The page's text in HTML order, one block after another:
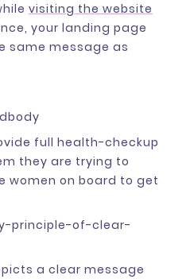
visiting the website
your landing page
same message as
full health-checkup
they are trying to
women on board to get
a clear message